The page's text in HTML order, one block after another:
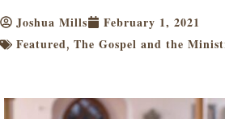
Joshua Mills
February 1, 2021
Featured, The Gospel and the